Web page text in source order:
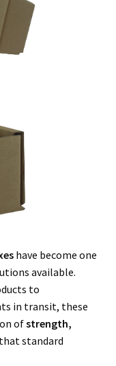
have become one
available.
to
in transit, these
ofstrength,
standard